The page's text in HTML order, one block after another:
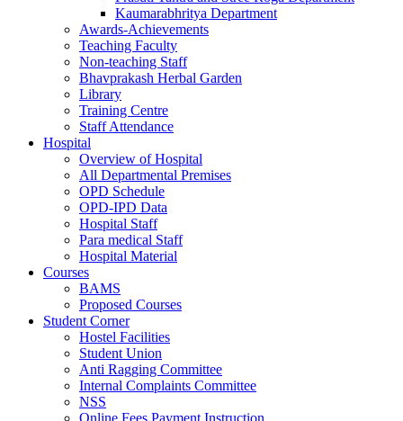
Kaumarabhritya Department
Awards-Achievements
Teaching Faculty
Non-teaching Staff
Bhavprakash Herbal Garden
Library
Training Centre
Staff Attendance
Hospital
Overview of Hospital
All Departmental Premises
OPD Schedule
OPD-IPD Data
Hospital Staff
Para medical Staff
Hospital Material
Courses
BAMS
Proposed Courses
Student Corner
Hostel Facilities
Student Union
Anti Ragging Committee
Internal Complaints Committee
NSS
Online Fees Payment Instruction